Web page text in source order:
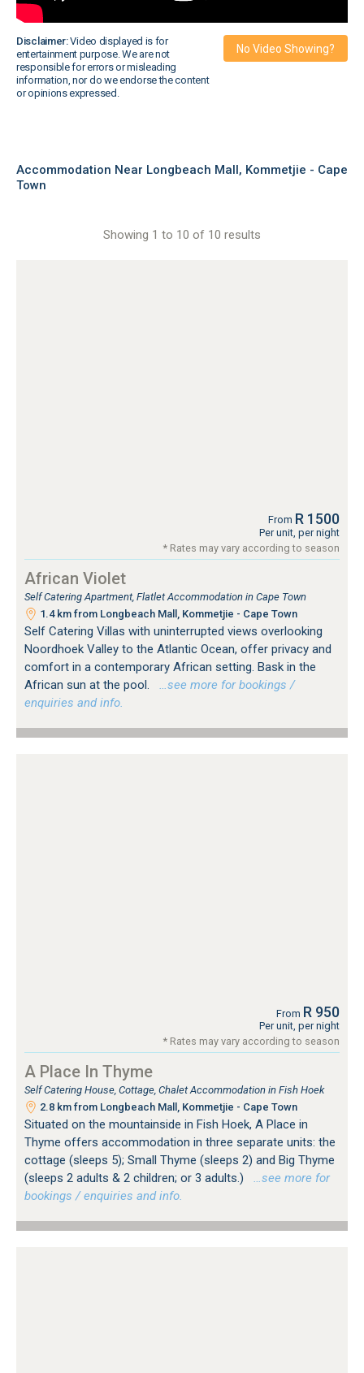
Disclaimer:Video displayed is for
entertainment purpose. We are not
responsible for errors or misleading
information, nor do we endorse the content
or opinions expressed.
No Video Showing?
Accommodation Near Longbeach Mall, Kommetjie - Cape
Town
Showing 1 to 10 of 10 results
From R 1500
Per unit, per night
* Rates may vary according to season
African Violet
Self Catering Apartment, Flatlet Accommodation in Cape Town
1.4 km from Longbeach Mall, Kommetjie - Cape Town
Self Catering Villas with uninterrupted views overlooking
Noordhoek Valley to the Atlantic Ocean, offer privacy and
comfort in a contemporary African setting. Bask in the
African sun at the pool.
…see more for bookings /
enquiries and info.
From R 950
Per unit, per night
* Rates may vary according to season
A Place In Thyme
Self Catering House, Cottage, Chalet Accommodation in Fish Hoek
2.8 km from Longbeach Mall, Kommetjie - Cape Town
Situated on the mountainside in Fish Hoek, A Place in
Thyme offers accommodation in three separate units: the
cottage (sleeps 5); Small Thyme (sleeps 2) and Big Thyme
(sleeps 2 adults & 2 children; or 3 adults.)
…see more for
bookings / enquiries and info.